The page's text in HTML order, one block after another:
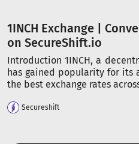
1INCH Exchange |
on SecureShift.io
Introduction 1INCH, a
has gained popularity for its
the best exchange rates
Secureshift